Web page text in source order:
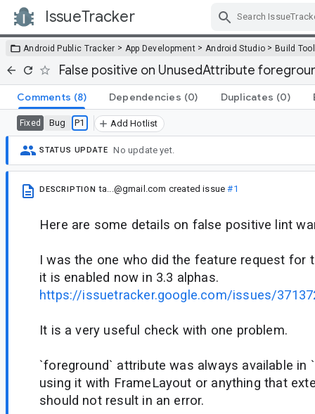
IssueTracker
Android Public Tracker > App Development > Android Studio >Build
False positive on UnusedAttribute
Comments (8) Dependencies (0) Duplicates (0)
Fixed Bug P1 Add Hotlist
STATUS UPDATE No update yet.
DESCRIPTION ta...@gmail.com created issue#1
Here are some details on false positive lint
I was the one who did the feature request for
it is enabled now in 3.3 alphas.
https://issuetracker.google.com/issues/
It is a very useful check with one problem.
`foreground` attribute was always available in
using it with FrameLayout or anything that
should not result in an error.